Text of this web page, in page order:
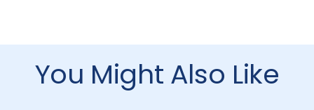
You Might Also Like